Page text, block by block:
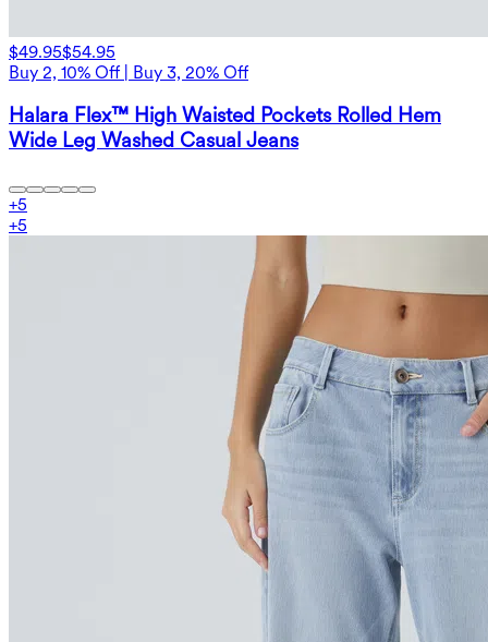
$49.95$54.95
Buy 2, 10% Off | Buy 3, 20% Off
Halara Flex™ High Waisted Pockets Rolled Hem
Wide Leg Washed Casual Jeans
+5
+5